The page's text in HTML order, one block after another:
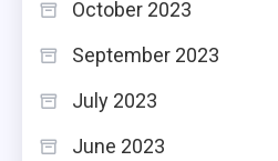
October 2023
September 2023
July 2023
June 2023